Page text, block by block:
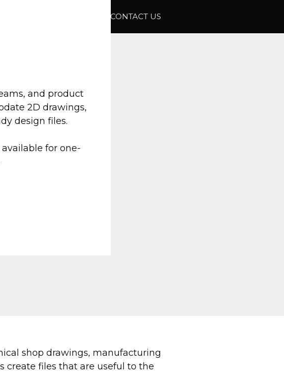
CONTACT US
and product
2D drawings,
design files.
for one-
shop drawings, manufacturing
create files that are useful to the